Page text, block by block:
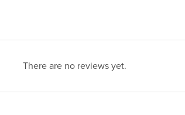
There are no reviews yet.